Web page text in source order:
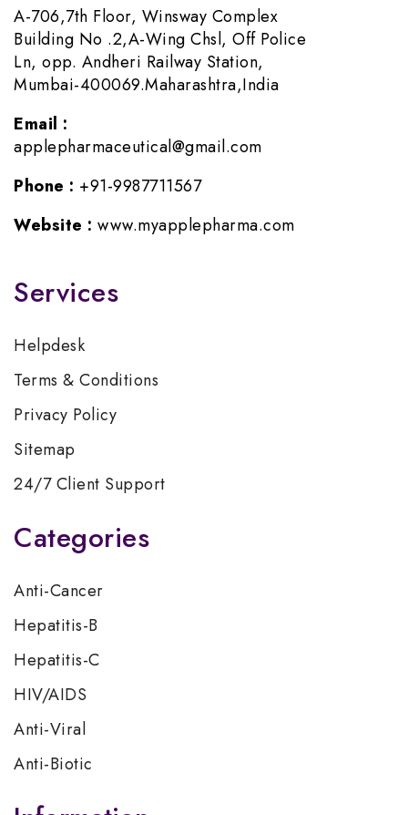
A-706,7th Floor, Winsway Complex
Building No .2,A-Wing Chsl, Off Police
Ln, opp. Andheri Railway Station,
Mumbai-400069.Maharashtra,India
Email :
applepharmaceutical@gmail.com
Phone : +91-9987711567
Website : www.myapplepharma.com
Services
Helpdesk
Terms & Conditions
Privacy Policy
Sitemap
24/7 Client Support
Categories
Anti-Cancer
Hepatitis-B
Hepatitis-C
HIV/AIDS
Anti-Viral
Anti-Biotic